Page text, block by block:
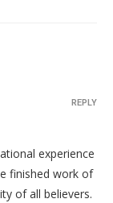
experience
finished work of
of all believers.
REPLY